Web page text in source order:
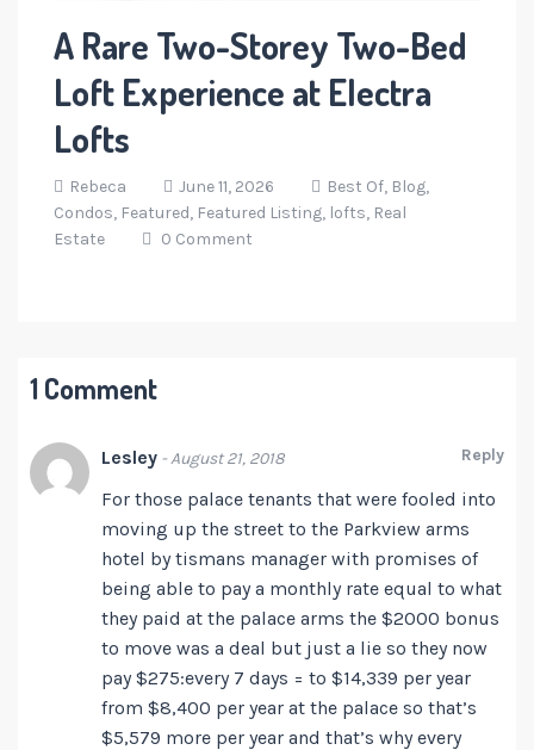
A Rare Two-Storey Two-Bed
Loft Experience at Electra
Lofts
Rebeca June 11, 2026 Best Of, Blog,
Condos, Featured, Featured Listing, lofts, Real
Estate
0 Comment
1 Comment
Lesley - August 21, 2018 Reply
For those palace tenants that were fooled into
moving up the street to the Parkview arms
hotel by tismans manager with promises of
being able to pay a monthly rate equal to what
they paid at the palace arms the $2000 bonus
to move was a deal but just a lie so they now
pay $275:every 7 days = to $14,339 per year
from $8,400 per year at the palace so that’s
$5,579 more per year and that’s why every